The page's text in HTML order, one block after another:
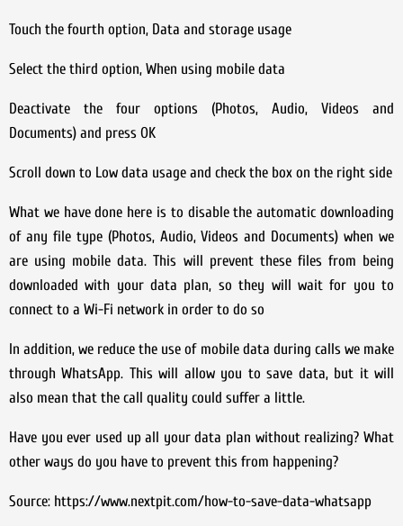
Touch the fourth option, Data and storage usage
Select the third option, When using mobile data
Deactivate the four options (Photos, Audio, Videos and
Documents) and press OK
Scroll down to Low data usage and check the box on the right side
What we have done here is to disable the automatic downloading
of any file type (Photos, Audio, Videos and Documents) when we
are using mobile data. This will prevent these files from being
downloaded with your data plan, so they will wait for you to
connect to a Wi-Fi network in order to do so
In addition, we reduce the use of mobile data during calls we make
through WhatsApp. This will allow you to save data, but it will
also mean that the call quality could suffer a little.
Have you ever used up all your data plan without realizing? What
other ways do you have to prevent this from happening?
Source: https://www.nextpit.com/how-to-save-data-whatsapp